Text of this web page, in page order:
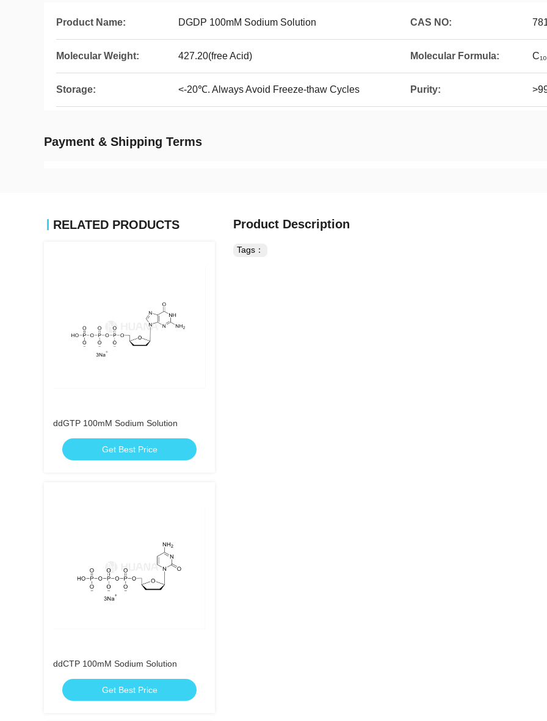
Product Name: DGDP 100mM Sodium Solution CAS NO:
Molecular Weight: 427.20(free Acid) Molecular Formula:
Storage: <-20℃. Always Avoid Freeze-thaw Cycles Purity:
Payment & Shipping Terms
RELATED PRODUCTS
ddGTP 100mM Sodium Solution
Get Best Price
ddCTP 100mM Sodium Solution
Get Best Price
Product Description
Tags：